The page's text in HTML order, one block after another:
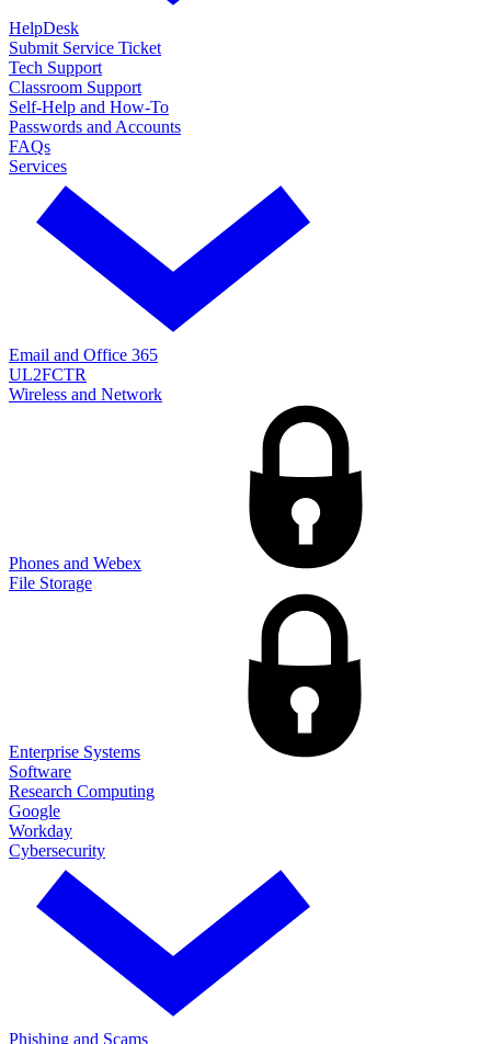
HelpDesk
Submit Service Ticket
Tech Support
Classroom Support
Self-Help and How-To
Passwords and Accounts
FAQs
Services
Email and Office 365
UL2FCTR
Wireless and Network
Phones and Webex
File Storage
Enterprise Systems
Software
Research Computing
Google
Workday
Cybersecurity
Phishing and Scams